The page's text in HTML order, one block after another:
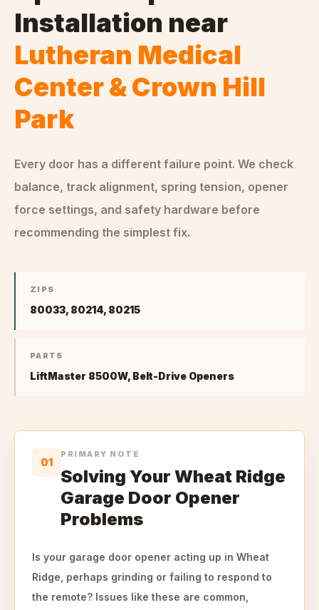
Installation near
Lutheran Medical
Center & Crown Hill
Park
Every door has a different failure point. We check
balance, track alignment, spring tension, opener
force settings, and safety hardware before
recommending the simplest fix.
ZIPS
80033, 80214, 80215
PARTS
LiftMaster 8500W, Belt-Drive Openers
01
PRIMARY NOTE
Solving Your Wheat Ridge
Garage Door Opener
Problems
Is your garage door opener acting up in Wheat
Ridge, perhaps grinding or failing to respond to
the remote? Issues like these are common,